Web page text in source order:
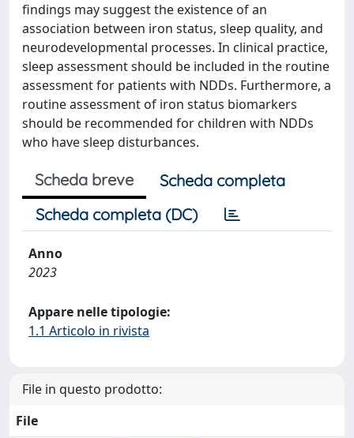
findings may suggest the existence of an
association between iron status, sleep quality, and
neurodevelopmental processes. In clinical practice,
sleep assessment should be included in the routine
assessment for patients with NDDs. Furthermore, a
routine assessment of iron status biomarkers
should be recommended for children with NDDs
who have sleep disturbances.
Scheda breve
Scheda completa
Scheda completa (DC)
Anno
2023
Appare nelle tipologie:
1.1 Articolo in rivista
File in questo prodotto:
File